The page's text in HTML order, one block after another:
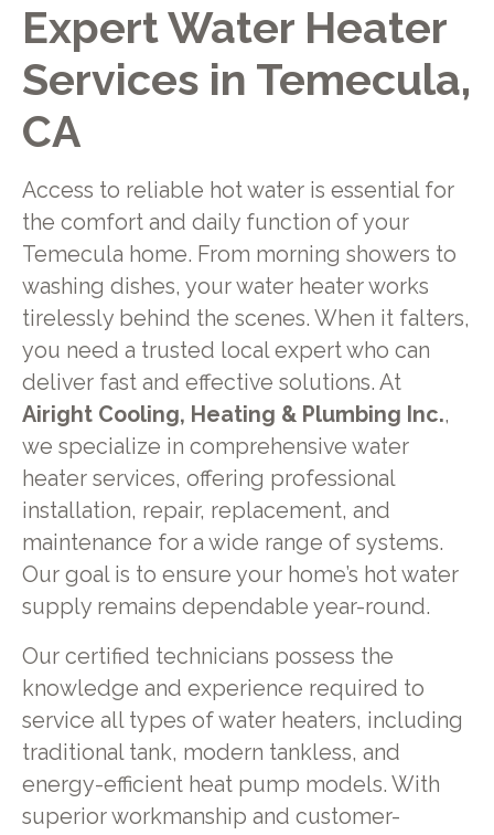
Expert Water Heater
Services in Temecula,
CA
Access to reliable hot water is essential for
the comfort and daily function of your
Temecula home. From morning showers to
washing dishes, your water heater works
tirelessly behind the scenes. When it falters,
you need a trusted local expert who can
deliver fast and effective solutions. At
Airight Cooling, Heating & Plumbing Inc.,
we specialize in comprehensive water
heater services, offering professional
installation, repair, replacement, and
maintenance for a wide range of systems.
Our goal is to ensure your home’s hot water
supply remains dependable year-round.
Our certified technicians possess the
knowledge and experience required to
service all types of water heaters, including
traditional tank, modern tankless, and
energy-efficient heat pump models. With
superior workmanship and customer-